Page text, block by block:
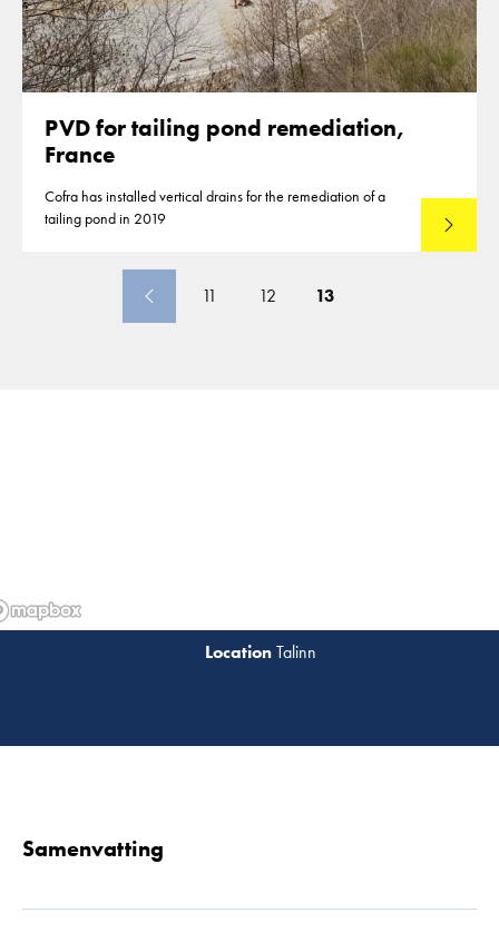
PVD for tailing pond remediation,
France
Cofra has installed vertical drains for the remediation of a
tailing pond in 2019
Lees
11 12 13
Talinn
Samenvatting